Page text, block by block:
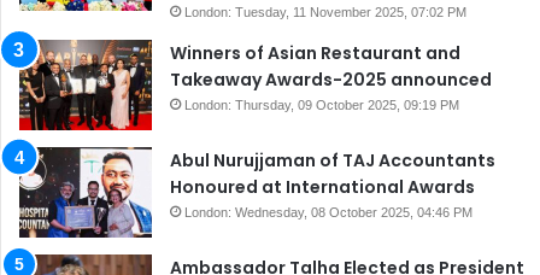
London: Tuesday, 11 November 2025, 07:02 PM
Winners of Asian Restaurant and
Takeaway Awards-2025 announced
London: Thursday, 09 October 2025, 09:19 PM
Abul Nurujjaman of TAJ Accountants
Honoured at International Awards
London: Wednesday, 08 October 2025, 04:46 PM
Ambassador Talha Elected as President